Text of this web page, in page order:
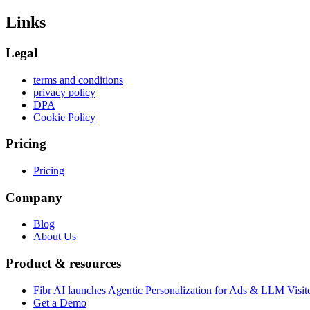
Links
Legal
terms and conditions
privacy policy
DPA
Cookie Policy
Pricing
Pricing
Company
Blog
About Us
Product & resources
Fibr AI launches Agentic Personalization for Ads & LLM
Get a Demo